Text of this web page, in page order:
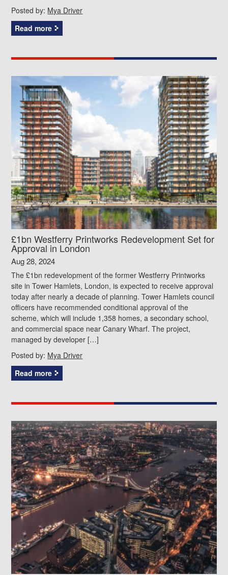
Posted by: Mya Driver
Read more
£1bn Westferry Printworks Redevelopment Set for
Approval in London
Aug 28, 2024
The £1bn redevelopment of the former Westferry Printworks
site in Tower Hamlets, London, is expected to receive approval
today after nearly a decade of planning. Tower Hamlets council
officers have recommended conditional approval of the
scheme, which will include 1,358 homes, a secondary school,
and commercial space near Canary Wharf. The project,
managed by developer […]
Posted by: Mya Driver
Read more